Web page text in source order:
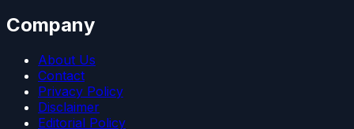
Company
About Us
Contact
Privacy Policy
Disclaimer
Editorial Policy